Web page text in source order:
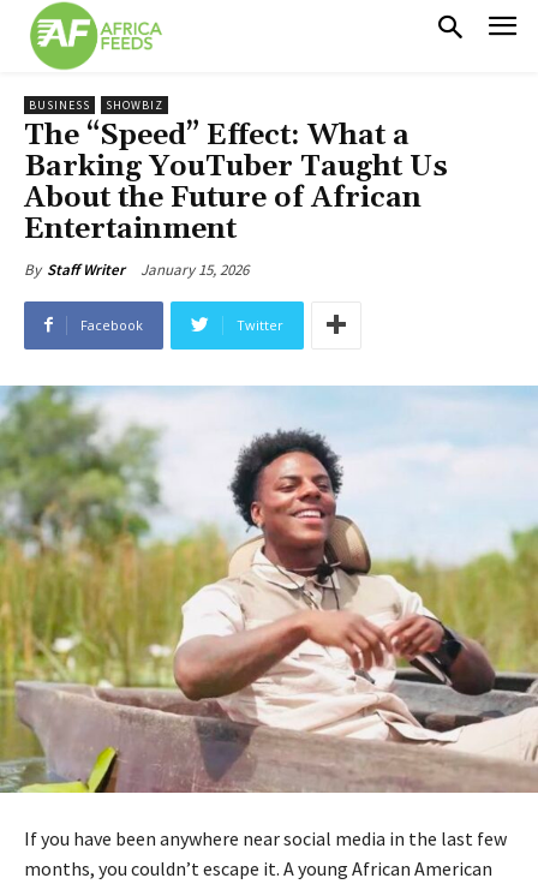
BUSINESS SHOWBIZ
The “Speed” Effect: What a
Barking YouTuber Taught Us
About the Future of African
Entertainment
By Staff Writer January 15, 2026
Facebook Twitter
If you have been anywhere near social media in the last few
months, you couldn’t escape it. A young African American